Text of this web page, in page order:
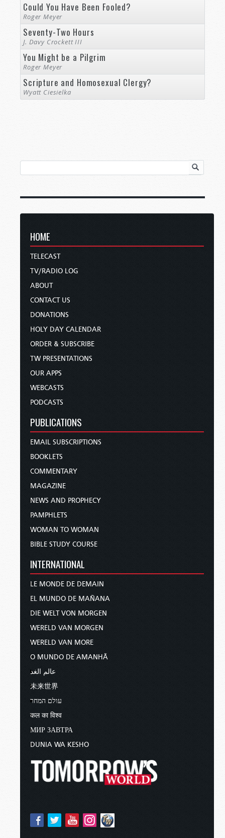
Could You Have Been Fooled?
Roger Meyer
Seventy-Two Hours
J. Davy Crockett III
You Might be a Pilgrim
Roger Meyer
Scripture and Homosexual Clergy?
Wyatt Ciesielka
HOME
TELECAST
TV/RADIO LOG
ABOUT
CONTACT US
DONATIONS
HOLY DAY CALENDAR
ORDER & SUBSCRIBE
TW PRESENTATIONS
OUR APPS
WEBCASTS
PODCASTS
PUBLICATIONS
EMAIL SUBSCRIPTIONS
BOOKLETS
COMMENTARY
MAGAZINE
NEWS AND PROPHECY
PAMPHLETS
WOMAN TO WOMAN
BIBLE STUDY COURSE
INTERNATIONAL
LE MONDE DE DEMAIN
EL MUNDO DE MAÑANA
DIE WELT VON MORGEN
WERELD VAN MORGEN
WERELD VAN MORE
O MUNDO DE AMANHÃ
عالم الغد
未来世界
עולם המחר
कल का विश्व
МИР ЗАВТРА
DUNIA WA KESHO